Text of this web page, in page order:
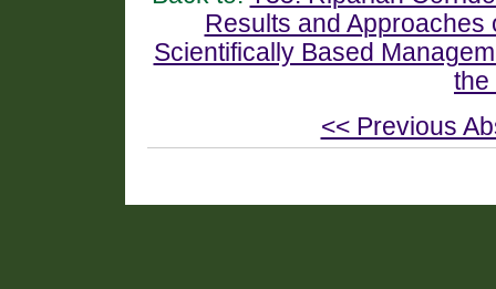
Results and
Scientifically Based
the
<< Previous